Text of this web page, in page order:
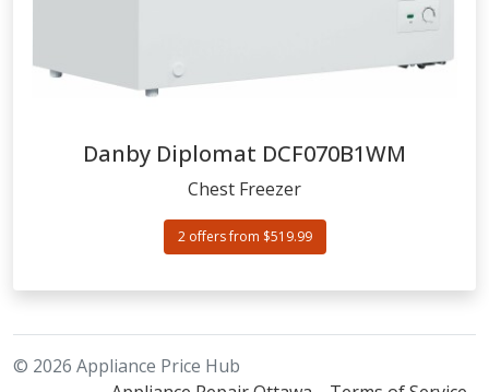
Danby Diplomat DCF070B1WM
Chest Freezer
2 offers from $519.99
© 2026 Appliance Price Hub